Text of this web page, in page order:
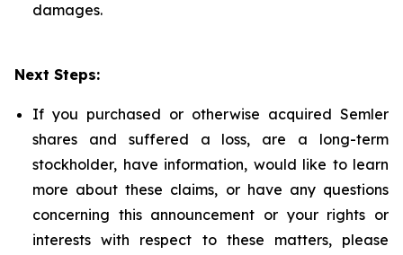
damages.
Next Steps:
If you purchased or otherwise acquired Semler
shares and suffered a loss, are a long-term
stockholder, have information, would like to learn
more about these claims, or have any questions
concerning this announcement or your rights or
interests with respect to these matters, please